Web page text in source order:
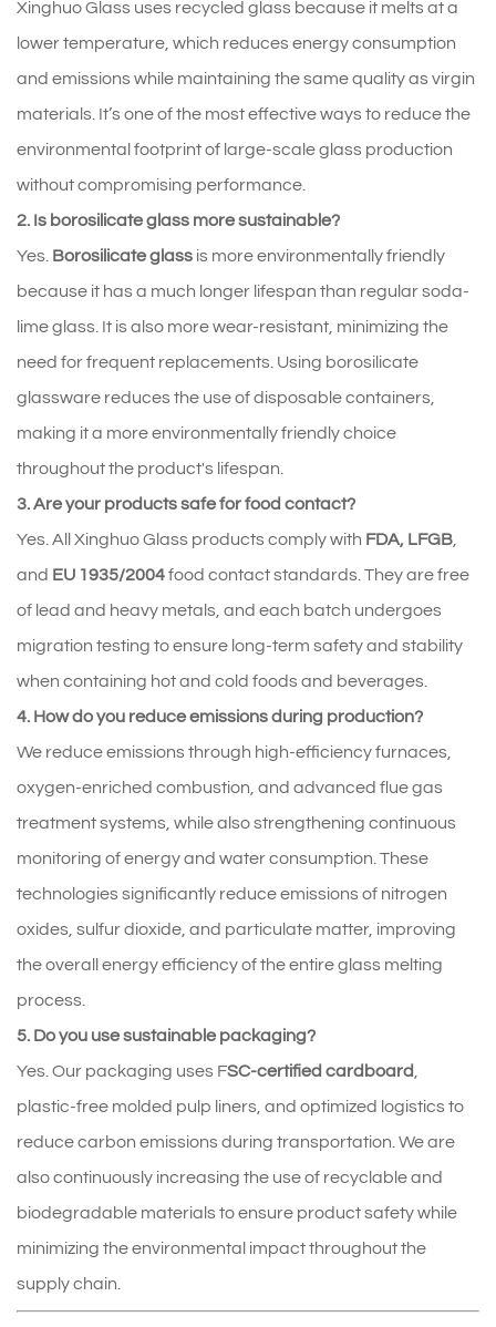
Xinghuo Glass uses recycled glass because it melts at
lower temperature, which reduces energy
and emissions while maintaining the same quality as
materials. It’s one of the most effective ways to reduce
environmental footprint of large‑scale glass
without compromising performance.
2. Is borosilicate glass more sustainable?
Yes. Borosilicate glass is more environmentally friendly
because it has a much longer lifespan than regular soda-
lime glass. It is also more wear-resistant, minimizing the
need for frequent replacements. Using borosilicate
glassware reduces the use of disposable containers,
making it a more environmentally friendly choice
throughout the product's lifespan.
3. Are your products safe for food contact?
Yes. All Xinghuo Glass products comply with FDA, LFGB
and EU 1935/2004 food contact standards. They are free
of lead and heavy metals, and each batch undergoes
migration testing to ensure long-term safety and stability
when containing hot and cold foods and beverages.
4. How do you reduce emissions during production?
We reduce emissions through high-efficiency furnaces,
oxygen-enriched combustion, and advanced flue gas
treatment systems, while also strengthening continuous
monitoring of energy and water consumption. These
technologies significantly reduce emissions of nitrogen
oxides, sulfur dioxide, and particulate matter, improving
the overall energy efficiency of the entire glass melting
process.
5. Do you use sustainable packaging?
Yes. Our packaging uses FSC-certified cardboard
plastic-free molded pulp liners, and optimized logistics to
reduce carbon emissions during transportation. We are
also continuously increasing the use of recyclable and
biodegradable materials to ensure product safety while
minimizing the environmental impact throughout the
supply chain.